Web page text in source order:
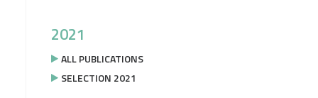
2021
ALL PUBLICATIONS
SELECTION 2021